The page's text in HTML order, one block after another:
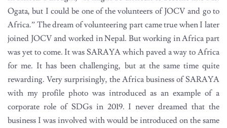
Ogata, but I could be one of the volunteers of JOCV and go to
Africa.” The dream of volunteering part came true when I later
joined JOCV and worked in Nepal. But working in Africa part
was yet to come. It was SARAYA which paved a way to Africa
for me. It has been challenging, but at the same time quite
rewarding. Very surprisingly, the Africa business of SARAYA
with my profile photo was introduced as an example of a
corporate role of SDGs in 2019. I never dreamed that the
business I was involved with would be introduced on the same